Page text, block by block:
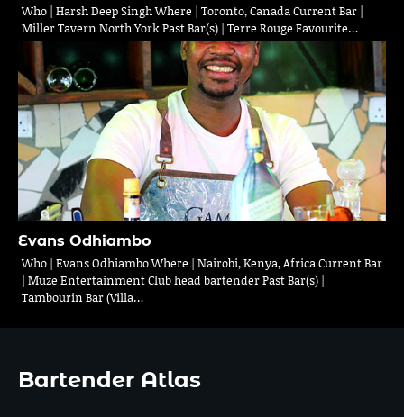
Who | Harsh Deep Singh Where | Toronto, Canada Current Bar |
Miller Tavern North York Past Bar(s) | Terre Rouge Favourite…
Evans Odhiambo
Who | Evans Odhiambo Where | Nairobi, Kenya, Africa Current Bar
| Muze Entertainment Club head bartender Past Bar(s) |
Tambourin Bar (Villa…
Bartender Atlas